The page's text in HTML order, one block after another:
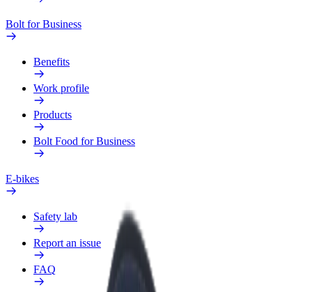
Bolt for Business
Benefits
Work profile
Products
Bolt Food for Business
E-bikes
Safety lab
Report an issue
FAQ